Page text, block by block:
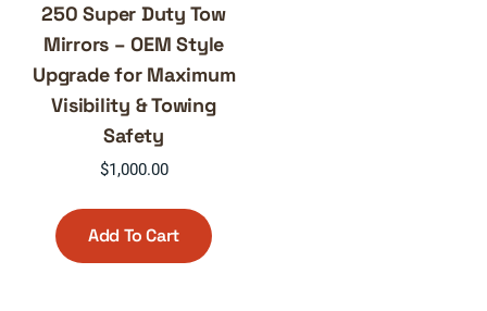
250 Super Duty Tow
Mirrors – OEM Style
Upgrade for Maximum
Visibility & Towing
Safety
$1,000.00
Add To Cart